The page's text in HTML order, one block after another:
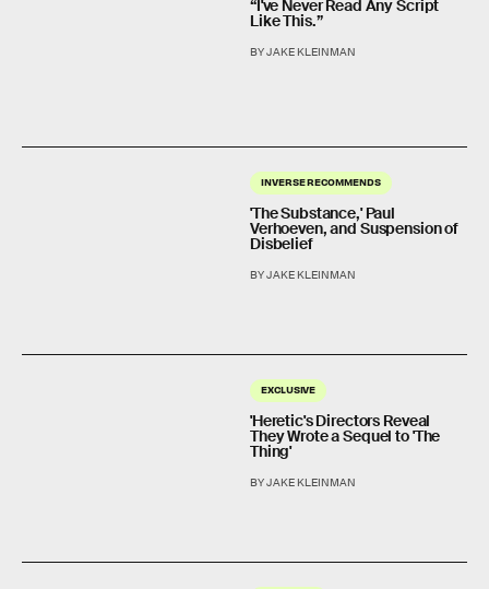
“I've Never Read Any Script
Like This.”
BY JAKE KLEINMAN
INVERSE RECOMMENDS
'The Substance,' Paul
Verhoeven, and Suspension of
Disbelief
BY JAKE KLEINMAN
EXCLUSIVE
'Heretic's Directors Reveal
They Wrote a Sequel to 'The
Thing'
BY JAKE KLEINMAN